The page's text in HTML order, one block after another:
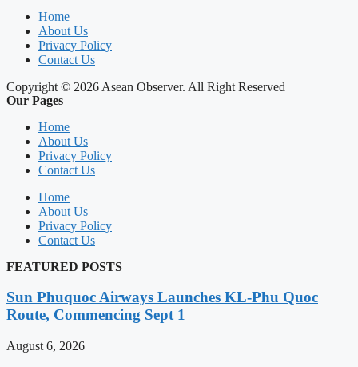
Home
About Us
Privacy Policy
Contact Us
Copyright © 2026 Asean Observer. All Right Reserved
Our Pages
Home
About Us
Privacy Policy
Contact Us
Home
About Us
Privacy Policy
Contact Us
FEATURED POSTS
Sun Phuquoc Airways Launches KL-Phu Quoc
Route, Commencing Sept 1
August 6, 2026